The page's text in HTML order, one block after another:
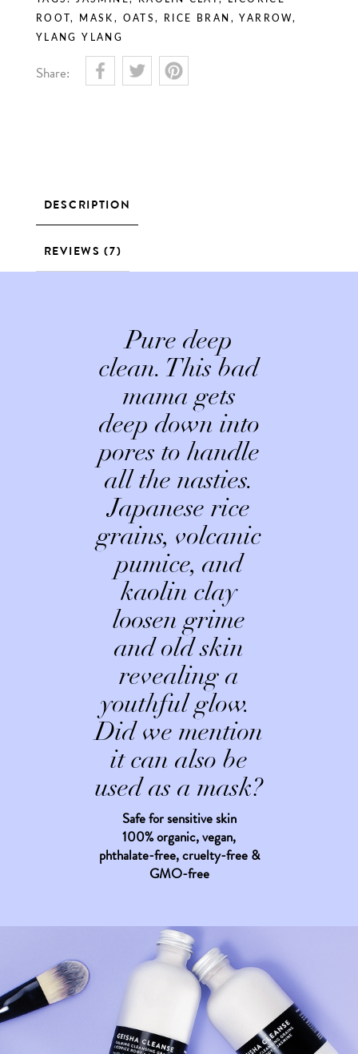
ROOT, MASK , OATS, RICE BRAN , YARROW,
YLANG YLANG
Share:
DESCRIPTION
REVIEWS (7)
Pure deep
clean. This bad
mama gets
deep down into
pores to handle
all the nasties.
Japanese rice
grains, volcanic
pumice, and
kaolin clay
loosen grime
and old skin
revealing a
youthful glow.
Did we mention
it can also be
used as a mask?
Safe for sensitive skin
100% organic, vegan,
phthalate-free, cruelty-free &
GMO-free